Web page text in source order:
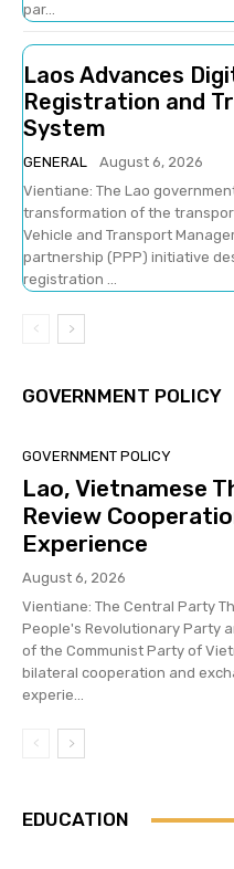
par...
Laos Advances
Registration and
System
GENERAL
August 6, 2026
Vientiane: The Lao
transformation of the
Vehicle and Transport
partnership (PPP) initiative
registration ...
GOVERNMENT POLICY
GOVERNMENT POLICY
Lao, Vietnamese
Review
Experience
August 6, 2026
Vientiane: The Central Party
People's Revolutionary Party
of the Communist Party of
bilateral cooperation and
experie...
EDUCATION